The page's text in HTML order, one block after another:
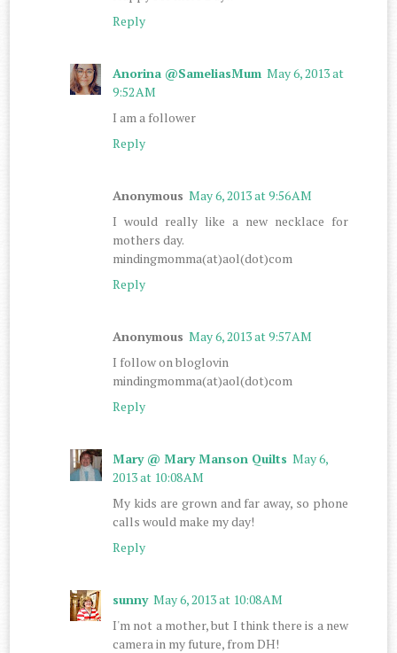
Reply
Anorina @SameliasMum May 6, 2013 at
9:52 AM
I am a follower
Reply
Anonymous May 6, 2013 at 9:56 AM
I would really like a new necklace for
mothers day.
mindingmomma(at)aol(dot)com
Reply
Anonymous May 6, 2013 at 9:57 AM
I follow on bloglovin
mindingmomma(at)aol(dot)com
Reply
Mary @ Mary Manson Quilts May 6,
2013 at 10:08 AM
My kids are grown and far away, so phone
calls would make my day!
Reply
sunny May 6, 2013 at 10:08 AM
I'm not a mother, but I think there is a new
camera in my future, from DH!